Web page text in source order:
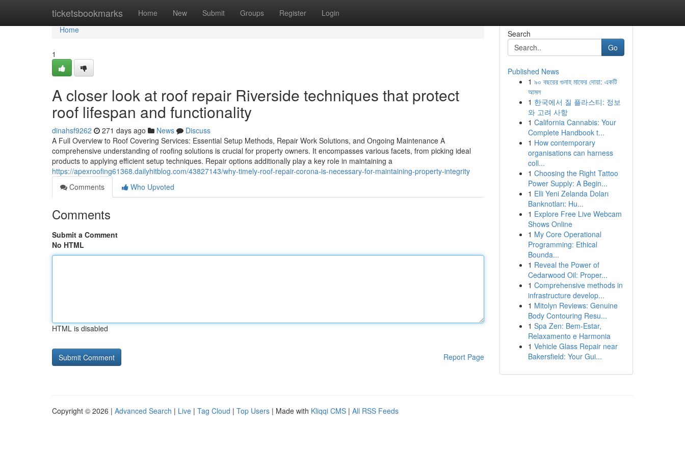
ticketsbookmarks Home New Submit Groups Register Login
Home
Home
1
A closer look at roof repair Riverside techniques that protect
roof lifespan and functionality
dinahsf9262 271 days ago News
Discuss
A Full Overview to Roof Covering Services: Essential Setup Methods, Repair Work Solutions, and Ongoing Maintenance A
comprehensive understanding of roofing solutions is crucial for property owners. It encompasses various facets, from picking ideal
products to applying efficient setup techniques. Repair options additionally play a key role in maintaining a
https://apexroofing61368.dailyhitblog.com/43827143/why-timely-roof-repair-corona-is-necessary-for-maintaining-property-integrity
Comments
Who Upvoted
Comments
Submit a Comment
No HTML
HTML is disabled
Report Page
Search
Go
Published News
1 ৯০ বছরের গুনাহ মাফের দোয়া: একটি
আমল
1 한국에서 질 플라스티: 정보
와 고려 사항
1 California Cannabis: Your
Complete Handbook t...
1 How contemporary
organisations can harness
coll...
1 Choosing the Right Tattoo
Power Supply: A Begin...
1 Elli Yeni Zelanda Doları
Banknotları: Hu...
1 Explore Free Live Webcam
Shows Online
1 My Core Operational
Programming: Ethical
Bounda...
1 Reveal the Power of
Cedarwood Oil: Proper...
1 Comprehensive methods in
infrastructure develop...
1 Mitolyn Reviews: Genuine
Body Contouring Resu...
1 Spa Zen: Bem-Estar,
Relaxamento e Harmonia
1 Vehicle Glass Repair near
Bakersfield: Your Gui...
Copyright © 2026 | Advanced Search | Live | Tag Cloud | Top Users | Made with Kliqqi CMS | All RSS Feeds